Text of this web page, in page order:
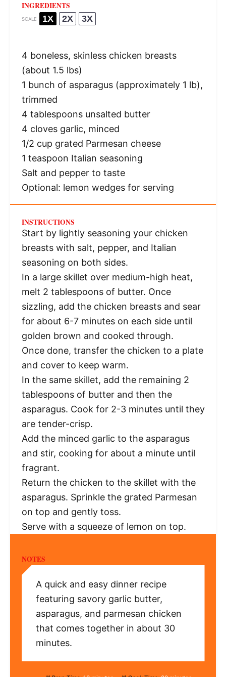
INGREDIENTS
SCALE 1X 2X 3X
4 boneless, skinless chicken breasts
(about 1.5 lbs)
1 bunch of asparagus (approximately 1 lb),
trimmed
4 tablespoonsunsalted butter
4 cloves garlic, minced
1/2 cup grated Parmesan cheese
1 teaspoon Italian seasoning
Salt and pepper to taste
Optional: lemon wedges for serving
INSTRUCTIONS
Start by lightly seasoning your chicken
breasts with salt, pepper, and Italian
seasoning on both sides.
In a large skillet over medium-high heat,
melt 2 tablespoons of butter. Once
sizzling, add the chicken breasts and sear
for about 6-7 minutes on each side until
golden brown and cooked through.
Once done, transfer the chicken to a plate
and cover to keep warm.
In the same skillet, add the remaining 2
tablespoons of butter and then the
asparagus. Cook for 2-3 minutes until they
are tender-crisp.
Add the minced garlic to the asparagus
and stir, cooking for about a minute until
fragrant.
Return the chicken to the skillet with the
asparagus. Sprinkle the grated Parmesan
on top and gently toss.
Serve with a squeeze of lemon on top.
NOTES
A quick and easy dinner recipe
featuring savory garlic butter,
asparagus, and parmesan chicken
that comes together in about 30
minutes.